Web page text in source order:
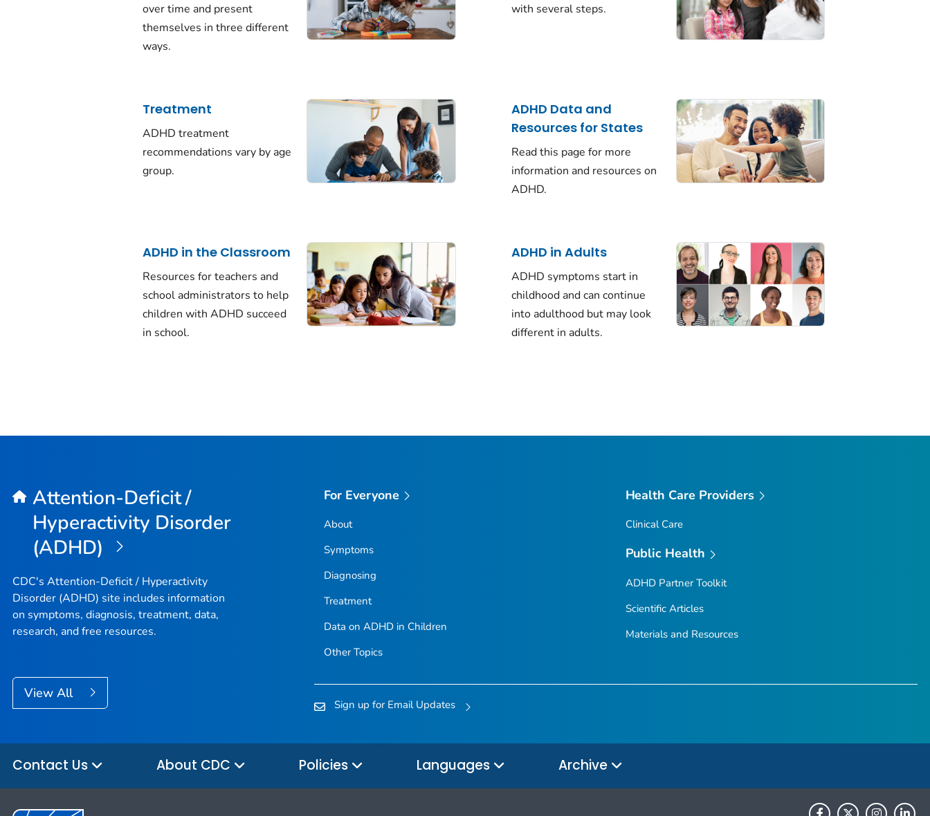
over time and present
themselves in three different
ways.
with several steps.
Treatment
ADHD treatment
recommendations vary by age
group.
ADHD Data and
Resources for States
Read this page for more
information and resources on
ADHD.
ADHD in the Classroom
Resources for teachers and
school administrators to help
children with ADHD succeed
in school.
ADHD in Adults
ADHD symptoms start in
childhood and can continue
into adulthood but may look
different in adults.
Attention-Deficit /
Hyperactivity Disorder
(ADHD)
CDC's Attention-Deficit / Hyperactivity
Disorder (ADHD) site includes information
on symptoms, diagnosis, treatment, data,
research, and free resources.
View All
For Everyone
About
Symptoms
Diagnosing
Treatment
Data on ADHD in Children
Other Topics
Health Care Providers
Clinical Care
Public Health
ADHD Partner Toolkit
Scientific Articles
Materials and Resources
Sign up for Email Updates
Contact Us About CDC Policies Languages Archive